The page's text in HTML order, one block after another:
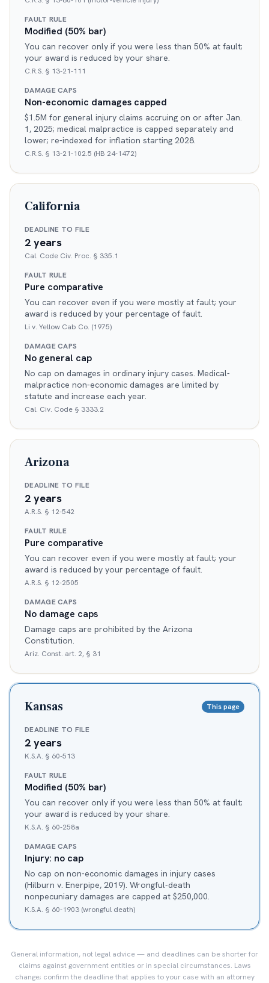
FAULT RULE
Modified (50% bar)
You can recover only if you were less than 50% at fault;
your award is reduced by your share.
C.R.S. § 13-21-111
DAMAGE CAPS
Non-economic damages capped
$1.5M for general injury claims accruing on or after Jan.
1, 2025; medical malpractice is capped separately and
lower; re-indexed for inflation starting 2028.
C.R.S. § 13-21-102.5 (HB 24-1472)
California
DEADLINE TO FILE
2 years
Cal. Code Civ. Proc. § 335.1
FAULT RULE
Pure comparative
You can recover even if you were mostly at fault; your
award is reduced by your percentage of fault.
Li v. Yellow Cab Co. (1975)
DAMAGE CAPS
No general cap
No cap on damages in ordinary injury cases. Medical-
malpractice non-economic damages are limited by
statute and increase each year.
Cal. Civ. Code § 3333.2
Arizona
DEADLINE TO FILE
2 years
A.R.S. § 12-542
FAULT RULE
Pure comparative
You can recover even if you were mostly at fault; your
award is reduced by your percentage of fault.
A.R.S. § 12-2505
DAMAGE CAPS
No damage caps
Damage caps are prohibited by the Arizona
Constitution.
Ariz. Const. art. 2, § 31
Kansas This page
DEADLINE TO FILE
2 years
K.S.A. § 60-513
FAULT RULE
Modified (50% bar)
You can recover only if you were less than 50% at fault;
your award is reduced by your share.
K.S.A. § 60-258a
DAMAGE CAPS
Injury: no cap
No cap on non-economic damages in injury cases
(Hilburn v. Enerpipe, 2019). Wrongful-death
nonpecuniary damages are capped at $250,000.
K.S.A. § 60-1903 (wrongful death)
General information, not legal advice — and deadlines can be shorter for
claims against government entities or in special circumstances. Laws
change; confirm the deadline that applies to your case with an attorney